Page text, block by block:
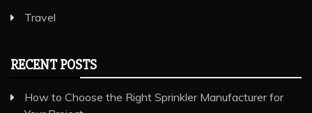
Travel
RECENT POSTS
How to Choose the Right Sprinkler Manufacturer for